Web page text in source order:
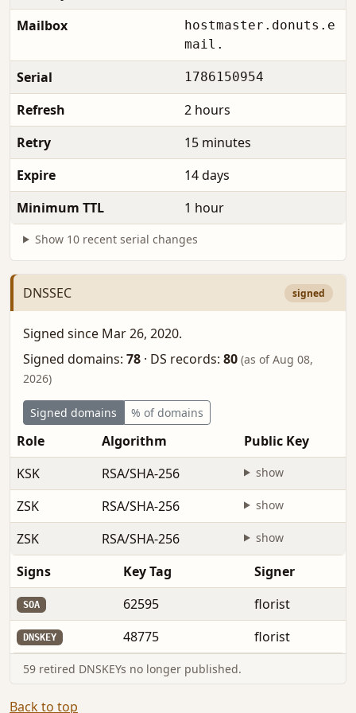
Mailbox
hostmaster.donuts.e
mail.
Serial 1786150954
Refresh
2 hours
Retry
15 minutes
Expire
14 days
Minimum TTL
1 hour
Show 10 recent serial changes
DNSSEC signed
Signed since Mar 26, 2020.
Signed domains: 78 · DS records: 80 (as of Aug 08,
2026)
Signed domains % of domains
Role Algorithm
Public Key
KSK
RSA/SHA-256 show
ZSK RSA/SHA-256 show
ZSK RSA/SHA-256 show
Signs Key Tag Signer
SOA 62595 florist
DNSKEY 48775 florist
59 retired DNSKEYs no longer published.
Back to top